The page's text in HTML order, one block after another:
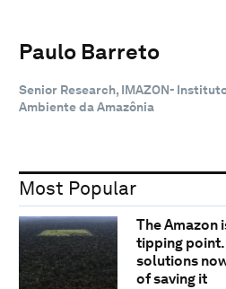
Paulo Barreto
Senior Research, IMAZON-
Ambiente da Amazônia
Most Popular
The Amazon
tipping point.
solutions
of saving it